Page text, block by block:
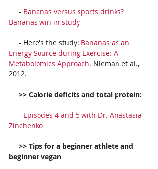
     -
Bananas versus sports drinks?
Bananas win in study
     - Here's the study:
Bananas as an
Energy Source during Exercise: A
Metabolomics Approach. Nieman et al.,
2012.
     >> Calorie deficits and total protein:
     -
Episodes 4 and 5 with Dr. Anastasia
Zinchenko
beginner vegan